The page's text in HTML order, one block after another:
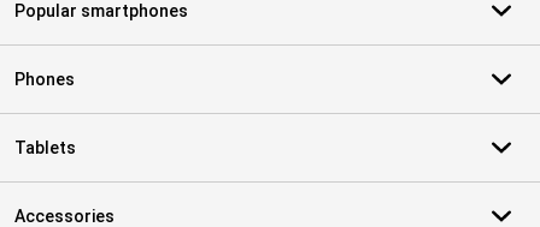
Popular smartphones
Phones
Tablets
Accessories